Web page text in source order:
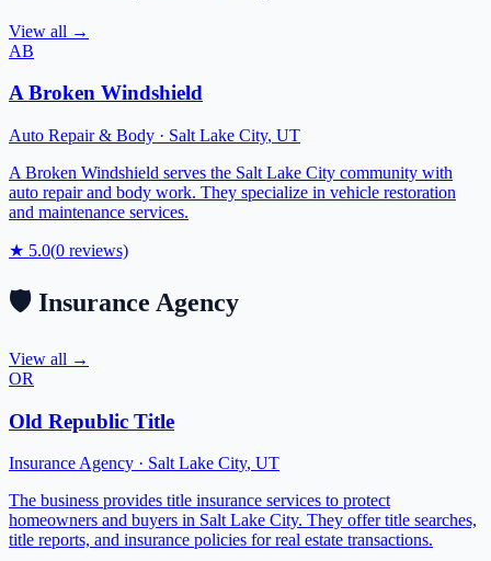
View all →
AB
A Broken Windshield
Auto Repair & Body · Salt Lake City, UT
A Broken Windshield serves the Salt Lake City community with
auto repair and body work. They specialize in vehicle restoration
and maintenance services.
★ 5.0(0 reviews)
🛡️ Insurance Agency
View all →
OR
Old Republic Title
Insurance Agency · Salt Lake City, UT
The business provides title insurance services to protect
homeowners and buyers in Salt Lake City. They offer title searches,
title reports, and insurance policies for real estate transactions.